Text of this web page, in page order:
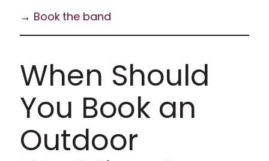
→ Book the band
When Should
You Book an
Outdoor